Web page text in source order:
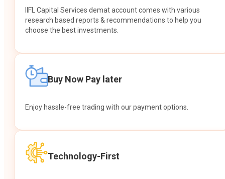
IIFL Capital Services demat account comes with various
research based reports & recommendations to help you
choose the best investments.
Buy Now Pay later
Enjoy hassle-free trading with our payment options.
Technology-First